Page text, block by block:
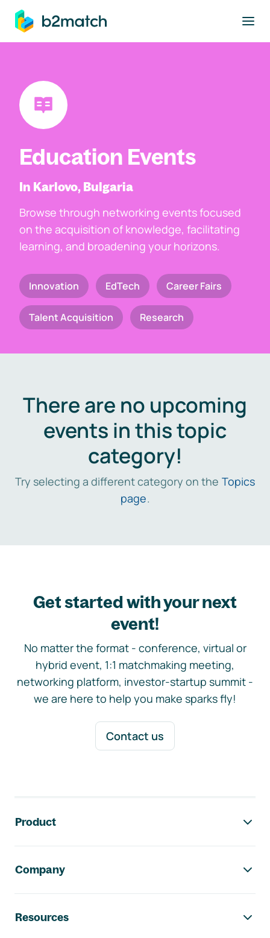
main content
Education Events
In Karlovo, Bulgaria
Browse through networking events focused
on the acquisition of knowledge, facilitating
learning, and broadening your horizons.
Innovation EdTech Career Fairs
Talent Acquisition Research
There are no upcoming
events in this topic
category!
Try selecting a different category on the Topics
page.
Get started with your next
event!
No matter the format - conference, virtual or
hybrid event, 1:1 matchmaking meeting,
networking platform, investor-startup summit -
we are here to help you make sparks fly!
Contact us
Product
Company
Resources